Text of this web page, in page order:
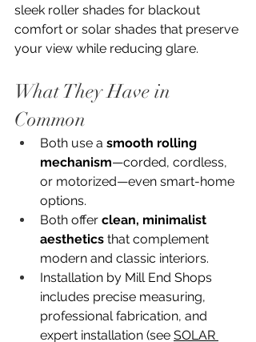
sleek roller shades for blackout
comfort or solar shades that preserve
your view while reducing glare.
What They Have in
Common
Both use a smooth rolling
mechanism—corded, cordless,
or motorized—even smart-home
options.
Both offer clean, minimalist
aesthetics that complement
modern and classic interiors.
Installation by Mill End Shops
includes precise measuring,
professional fabrication, and
expert installation (see SOLAR